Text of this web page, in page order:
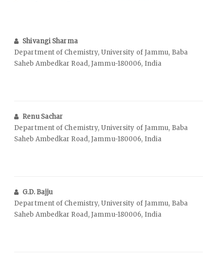
Shivangi Sharma
Department of Chemistry, University of Jammu, Baba
Saheb Ambedkar Road, Jammu-180006, India
Renu Sachar
Department of Chemistry, University of Jammu, Baba
Saheb Ambedkar Road, Jammu-180006, India
G.D. Bajju
Department of Chemistry, University of Jammu, Baba
Saheb Ambedkar Road, Jammu-180006, India